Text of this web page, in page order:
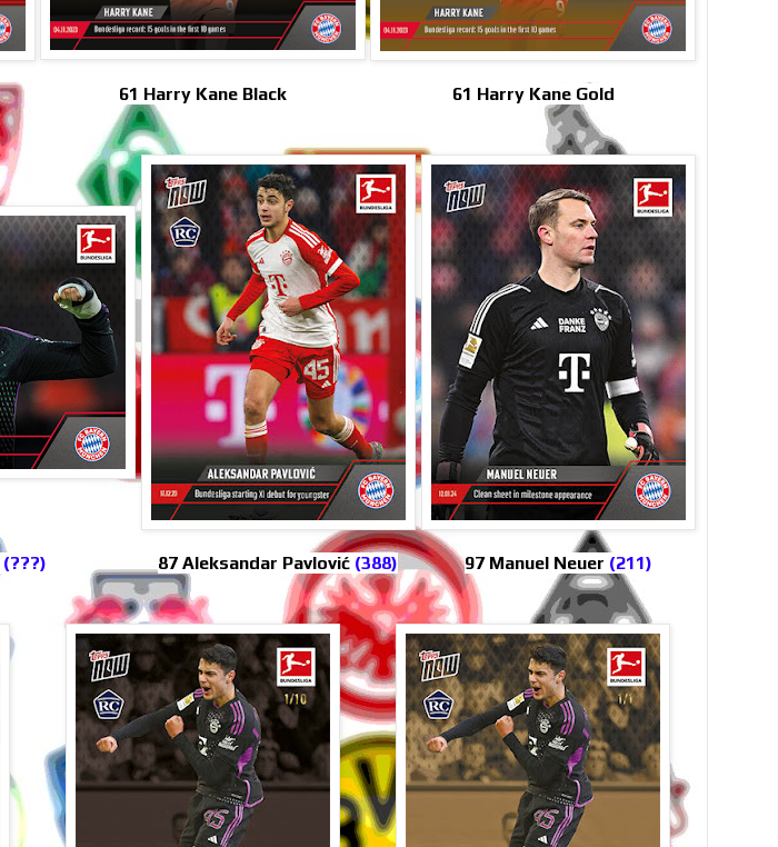
61 Harry Kane Black 61 Harry Kane Gold
(???) 87 Aleksandar Pavlović (388) 97 Manuel Neuer (211)